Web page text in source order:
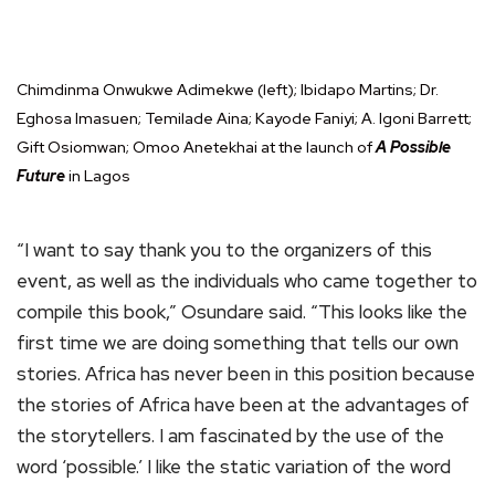
Chimdinma Onwukwe Adimekwe (left); Ibidapo Martins; Dr.
Eghosa Imasuen; Temilade Aina; Kayode Faniyi; A. Igoni Barrett;
Gift Osiomwan; Omoo Anetekhai at the launch ofA Possible
Futurein Lagos
“I want to say thank you to the organizers of this
event, as well as the individuals who came together to
compile this book,” Osundare said. “This looks like the
first time we are doing something that tells our own
stories. Africa has never been in this position because
the stories of Africa have been at the advantages of
the storytellers. I am fascinated by the use of the
word ‘possible.’ I like the static variation of the word